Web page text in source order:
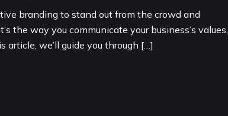
branding to stand out from the crowd and
the way you communicate your business’s values,
article, we’ll guide you through […]